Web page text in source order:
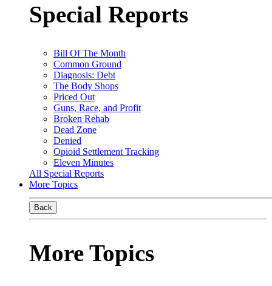
Special Reports
Bill Of The Month
Common Ground
Diagnosis: Debt
The Body Shops
Priced Out
Guns, Race, and Profit
Broken Rehab
Dead Zone
Denied
Opioid Settlement Tracking
Eleven Minutes
All Special Reports
More Topics
Back
More Topics